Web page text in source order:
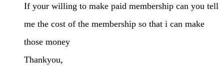
If your willing to make paid membership can you tell
me the cost of the membership so that i can make
those money
Thankyou,